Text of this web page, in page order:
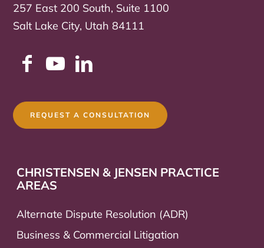
257 East 200 South, Suite 1100
Salt Lake City, Utah 84111
REQUEST A CONSULTATION
CHRISTENSEN & JENSEN PRACTICE
AREAS
Alternate Dispute Resolution (ADR)
Business & Commercial Litigation